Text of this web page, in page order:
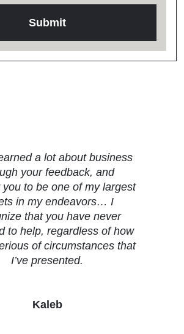
a lot about business
your feedback, and
you to be one of my largest
in my endeavors… I
that you have never
to help, regardless of how
of circumstances that
I’ve presented.
Kaleb